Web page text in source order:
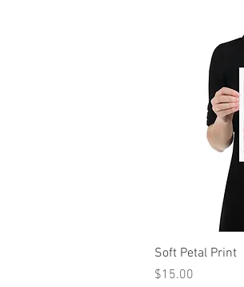
Soft Petal Print
Price
$15.00